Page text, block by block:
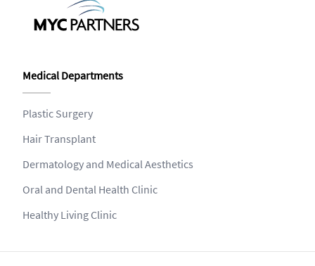
Medical Departments
Plastic Surgery
Hair Transplant
Dermatology and Medical Aesthetics
Oral and Dental Health Clinic
Healthy Living Clinic